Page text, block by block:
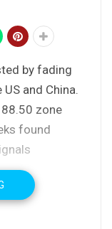
by fading
and China.
zone
found
the
signal on